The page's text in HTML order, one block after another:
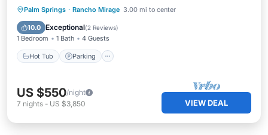
Palm Springs · Rancho Mirage 3.00 mi to center
10.0 Exceptional(2 Reviews)
1 Bedroom 1 Bath 4 Guests
Hot Tub Parking
Hot Tub Parking
US $550/night
7 nights - US $3,850 VIEW DEAL